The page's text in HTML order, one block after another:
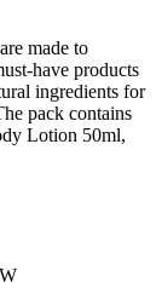
made to
have products
ingredients for
pack contains
Lotion 50ml,